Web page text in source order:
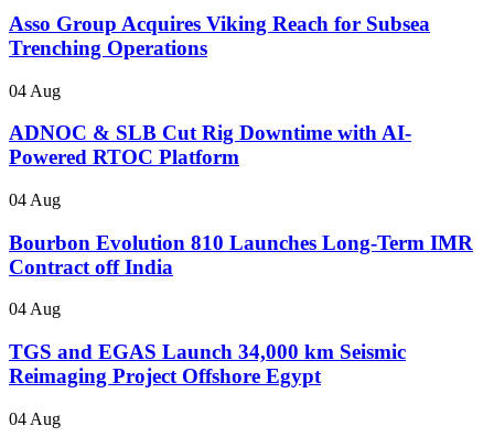
Asso Group Acquires Viking Reach for Subsea
Trenching Operations
04 Aug
ADNOC & SLB Cut Rig Downtime with AI-
Powered RTOC Platform
04 Aug
Bourbon Evolution 810 Launches Long-Term IMR
Contract off India
04 Aug
TGS and EGAS Launch 34,000 km Seismic
Reimaging Project Offshore Egypt
04 Aug